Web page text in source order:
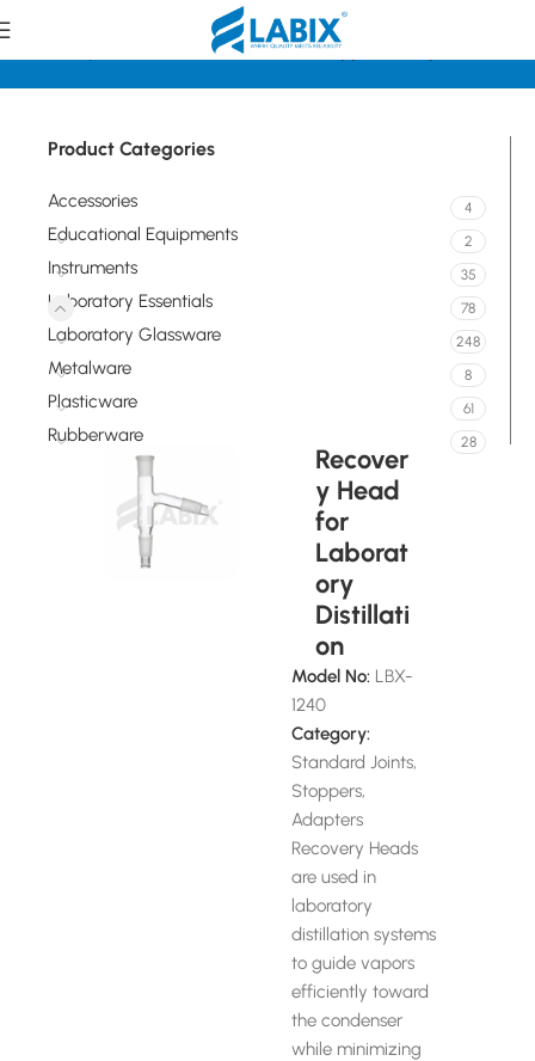
Standard Joints, Stoppers, Adapters
Product Categories
Accessories 4
Educational Equipments 2
Instruments 35
Laboratory Essentials 78
Laboratory Glassware 248
Metalware 8
Plasticware 61
Rubberware 28
Recover
y Head
for
Laborat
ory
Distillati
on
Model No: LBX-
1240
Category:
Standard Joints,
Stoppers,
Adapters
Recovery Heads
are used in
laboratory
distillation systems
to guide vapors
efficiently toward
the condenser
while minimizing